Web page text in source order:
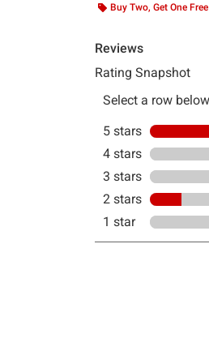
Buy Two, Get One Free